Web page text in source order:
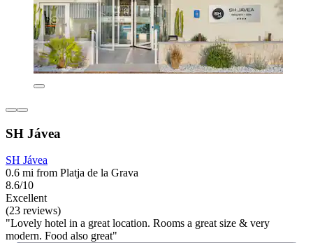
SH Jávea
SH Jávea
0.6 mi from Platja de la Grava
8.6/10
Excellent
(23 reviews)
"Lovely hotel in a great location. Rooms a great size & very
modern. Food also great"